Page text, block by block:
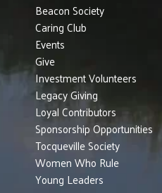
Beacon Society
Caring Club
Events
Give
Investment Volunteers
Legacy Giving
Loyal Contributors
Sponsorship Opportunities
Tocqueville Society
Women Who Rule
Young Leaders